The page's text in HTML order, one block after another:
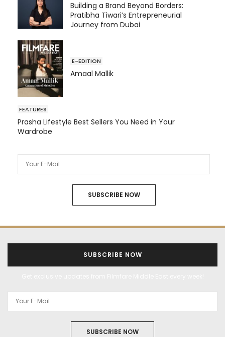
Building a Brand Beyond Borders:
Pratibha Tiwari’s Entrepreneurial
Journey from Dubai
E-EDITION
Amaal Mallik
FEATURES
Prasha Lifestyle Best Sellers You Need in Your
Wardrobe
SUBSCRIBE NOW
SUBSCRIBE NOW
SUBSCRIBE NOW